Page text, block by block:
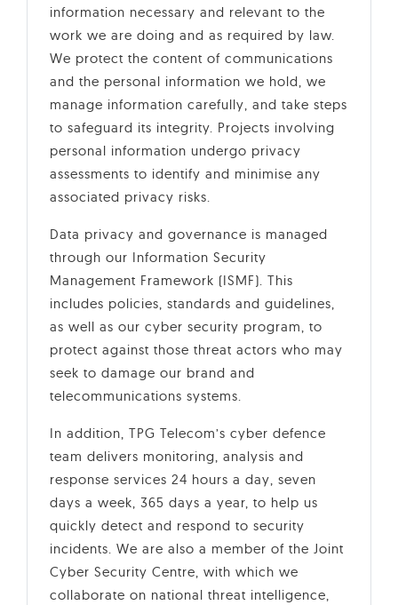
information necessary and relevant to the
work we are doing and as required by law.
We protect the content of communications
and the personal information we hold, we
manage information carefully, and take steps
to safeguard its integrity. Projects involving
personal information undergo privacy
assessments to identify and minimise any
associated privacy risks.
Data privacy and governance is managed
through our Information Security
Management Framework (ISMF). This
includes policies, standards and guidelines,
as well as our cyber security program, to
protect against those threat actors who may
seek to damage our brand and
telecommunications systems.
In addition, TPG Telecom’s cyber defence
team delivers monitoring, analysis and
response services 24 hours a day, seven
days a week, 365 days a year, to help us
quickly detect and respond to security
incidents. We are also a member of the Joint
Cyber Security Centre, with which we
collaborate on national threat intelligence,